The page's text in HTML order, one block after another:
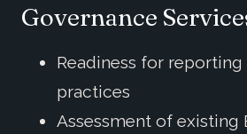
Governance
Readiness for reporting
practices
Assessment of existing